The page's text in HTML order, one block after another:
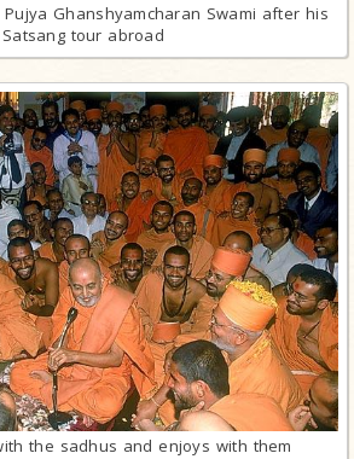
Ghanshyamcharan Swami after his
Satsang tour abroad
the sadhus and enjoys with them